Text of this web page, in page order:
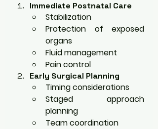
Immediate Postnatal Care
Stabilization
Protection of exposed
organs
Fluid management
Pain control
Early Surgical Planning
Timing considerations
Staged approach
planning
Team coordination